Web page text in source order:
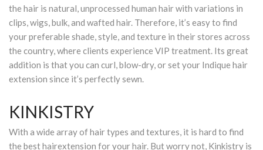
the hair is natural, unprocessed human hair with variations in
clips, wigs, bulk, and wafted hair. Therefore, it’s easy to find
your preferable shade, style, and texture in their stores across
the country, where clients experience VIP treatment. Its great
addition is that you can curl, blow-dry, or set your Indique hair
extension since it’s perfectly sewn.
KINKISTRY
With a wide array of hair types and textures, it is hard to find
the best hairextension for your hair. But worry not, Kinkistry is